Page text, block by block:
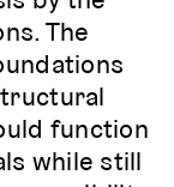
The
function
while still